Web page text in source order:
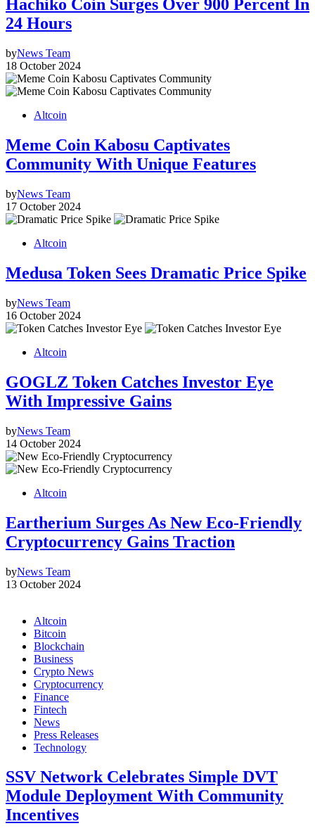
Hachiko Coin Surges Over 900 Percent In
24 Hours
byNews Team
18 October 2024
Altcoin
Meme Coin Kabosu Captivates
Community With Unique Features
byNews Team
17 October 2024
Altcoin
Medusa Token Sees Dramatic Price Spike
byNews Team
16 October 2024
Altcoin
GOGLZ Token Catches Investor Eye
With Impressive Gains
byNews Team
14 October 2024
Altcoin
Eartherium Surges As New Eco-Friendly
Cryptocurrency Gains Traction
byNews Team
13 October 2024
Altcoin
Bitcoin
Blockchain
Business
Crypto News
Cryptocurrency
Finance
Fintech
News
Press Releases
Technology
SSV Network Celebrates Simple DVT
Module Deployment With Community
Incentives